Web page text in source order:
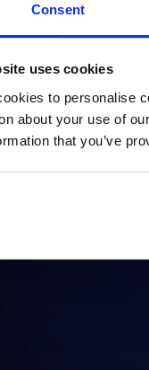
Consent
uses cookies
to personalise
about your use of
that you’ve
- how
right?